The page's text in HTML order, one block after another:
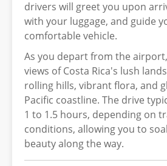
drivers will greet you upon
with your luggage, and guide
comfortable vehicle.
As you depart from the
views of Costa Rica's lush
rolling hills, vibrant flora, and
Pacific coastline. The drive
1 to 1.5 hours, depending on
conditions, allowing you to
beauty along the way.